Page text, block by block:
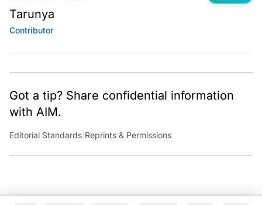
Tarunya
Contributor
Got a tip? Share confidential information
with AIM.
Editorial Standards Reprints & Permissions